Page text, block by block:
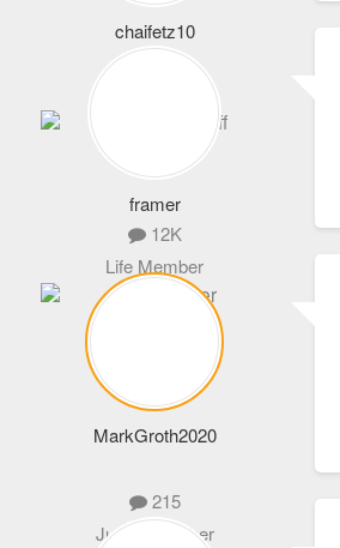
chaifetz10
1,864
Never Logs Off
framer
12K
Life Member
MarkGroth2020
215
Junior Member